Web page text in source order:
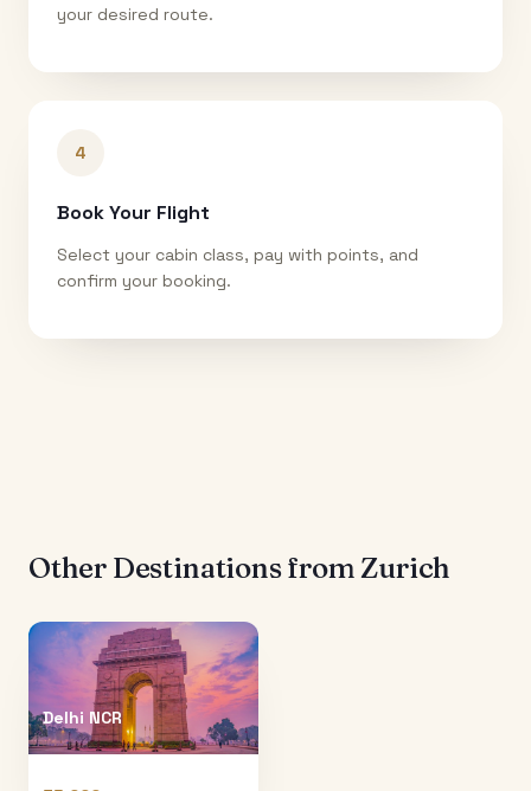
your desired route.
4
Book Your Flight
Select your cabin class, pay with points, and
confirm your booking.
Other Destinations fromZurich
Delhi NCR